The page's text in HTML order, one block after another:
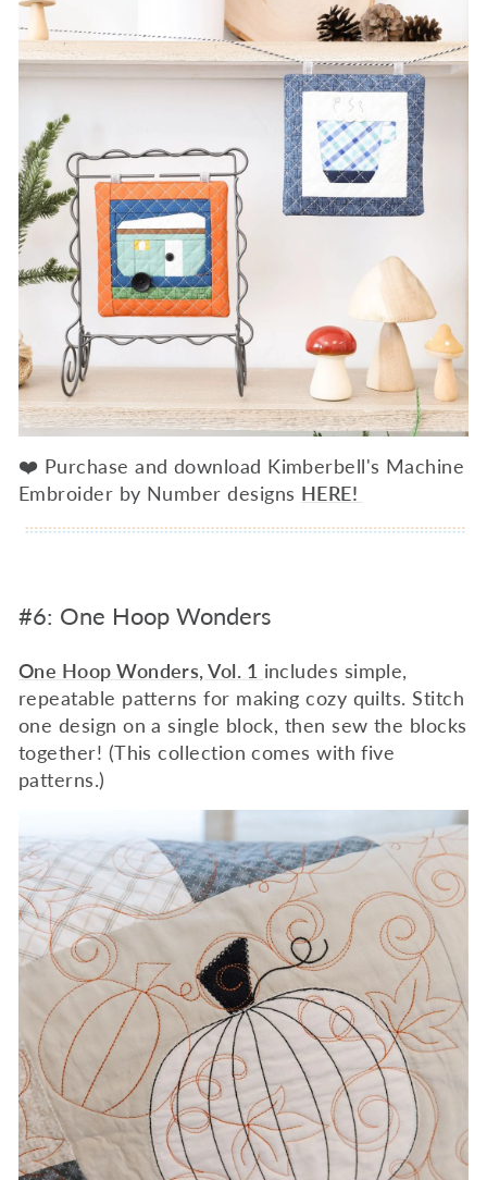
❤️ Purchase and download Kimberbell's Machine
Embroider by Number designs HERE!
#6: One Hoop Wonders
One Hoop Wonders, Vol. 1 includes simple,
repeatable patterns for making cozy quilts. Stitch
one design on a single block, then sew the blocks
together! (This collection comes with five
patterns.)